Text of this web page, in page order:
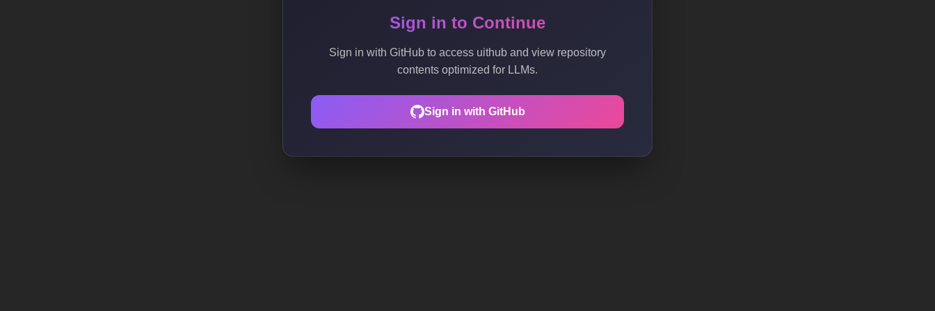
Sign in to Continue
Sign in with GitHub to access uithub and view repository
contents optimized for LLMs.
Sign in with GitHub